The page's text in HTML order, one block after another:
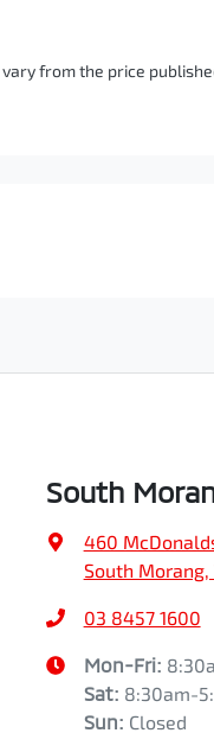
from the price
South
460
South Morang,
03 8457 1600
Mon-Fri:
Sat: 8:30am-
Sun: Closed